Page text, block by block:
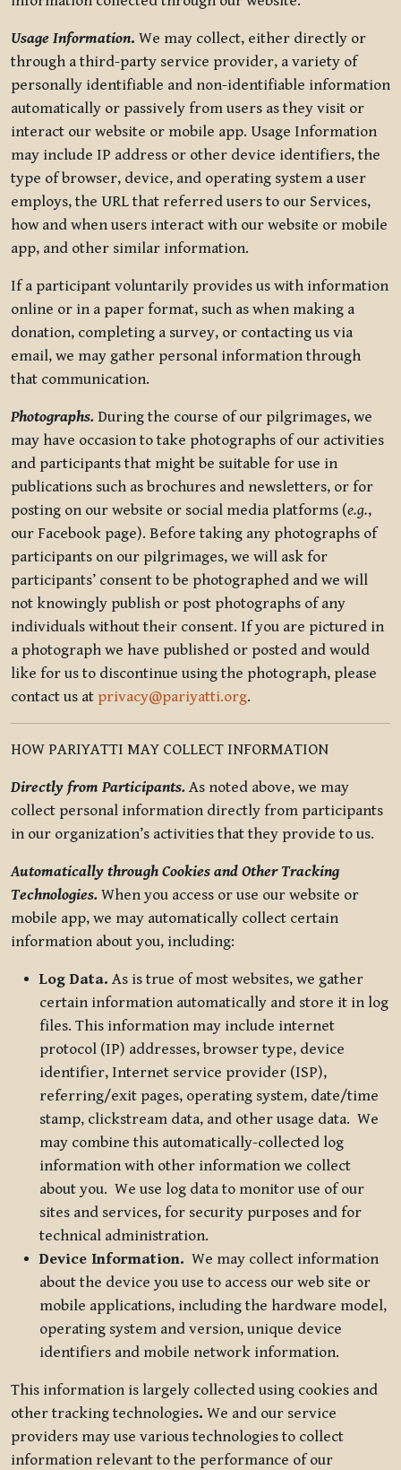
Usage Information. We may collect, either directly or
through a third-party service provider, a variety of
personally identifiable and non-identifiable information
automatically or passively from users as they visit or
interact our website or mobile app. Usage Information
may include IP address or other device identifiers, the
type of browser, device, and operating system a user
employs, the URL that referred users to our Services,
how and when users interact with our website or mobile
app, and other similar information.
If a participant voluntarily provides us with information
online or in a paper format, such as when making a
donation, completing a survey, or contacting us via
email, we may gather personal information through
that communication.
Photographs. During the course of our pilgrimages, we
may have occasion to take photographs of our activities
and participants that might be suitable for use in
publications such as brochures and newsletters, or for
posting on our website or social media platforms (e.g.,
our Facebook page). Before taking any photographs of
participants on our pilgrimages, we will ask for
participants’ consent to be photographed and we will
not knowingly publish or post photographs of any
individuals without their consent. If you are pictured in
a photograph we have published or posted and would
like for us to discontinue using the photograph, please
contact us at privacy@pariyatti.org.
HOW PARIYATTI MAY COLLECT INFORMATION
Directly from Participants. As noted above, we may
collect personal information directly from participants
in our organization’s activities that they provide to us.
Automatically through Cookies and Other Tracking
Technologies. When you access or use our website or
mobile app, we may automatically collect certain
information about you, including:
Log Data. As is true of most websites, we gather
certain information automatically and store it in log
files. This information may include internet
protocol (IP) addresses, browser type, device
identifier, Internet service provider (ISP),
referring/exit pages, operating system, date/time
stamp, clickstream data, and other usage data. We
may combine this automatically-collected log
information with other information we collect
about you. We use log data to monitor use of our
sites and services, for security purposes and for
technical administration.
Device Information. We may collect information
about the device you use to access our web site or
mobile applications, including the hardware model,
operating system and version, unique device
identifiers and mobile network information.
This information is largely collected using cookies and
other tracking technologies. We and our service
providers may use various technologies to collect
information relevant to the performance of our